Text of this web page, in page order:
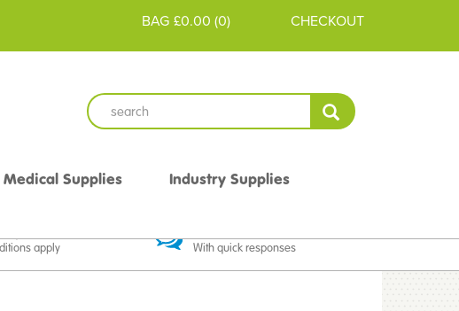
£0.00 (0)
BAG CHECKOUT
apply With quick responses
Medical Supplies
Industry Supplies